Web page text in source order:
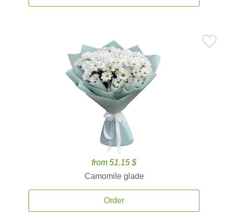
from 51.15 $
Camomile glade
Order